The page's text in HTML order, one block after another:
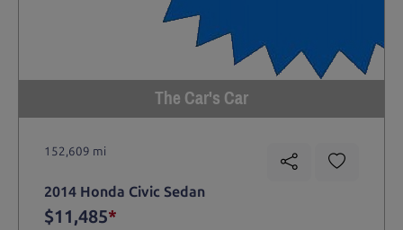
The Car's Car
152,609 mi
2014 Honda Civic Sedan
$11,485*